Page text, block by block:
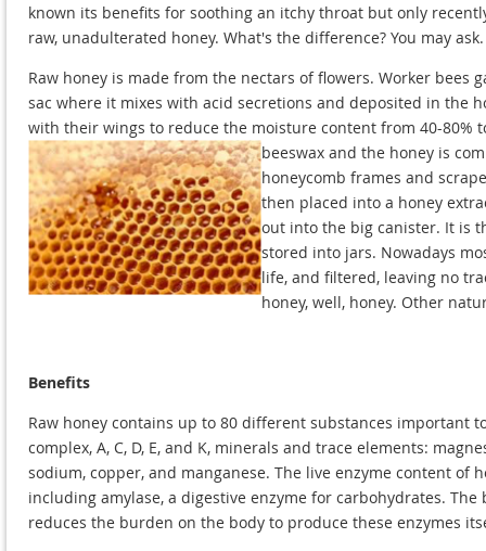
known its benefits for soothing an itchy throat but only
raw, unadulterated honey. What's the difference? You may
Raw honey is made from the nectars of flowers. Worker
sac where it mixes with acid secretions and deposited in the
with their wings to reduce the moisture content from 40-80%
beeswax and the honey is
honeycomb frames and
then placed into a honey
out into the big canister. It is
stored into jars. Nowadays
life, and filtered, leaving no
honey, well, honey. Other
Benefits
Raw honey contains up to 80 different substances important
complex, A, C, D, E, and K, minerals and trace elements:
sodium, copper, and manganese. The live enzyme content of
including amylase, a digestive enzyme for carbohydrates.
reduces the burden on the body to produce these enzymes